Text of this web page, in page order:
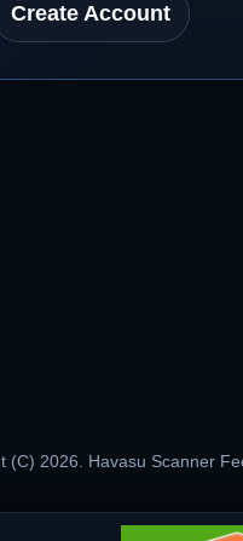
Create Account
(C) 2026. Havasu Scanner